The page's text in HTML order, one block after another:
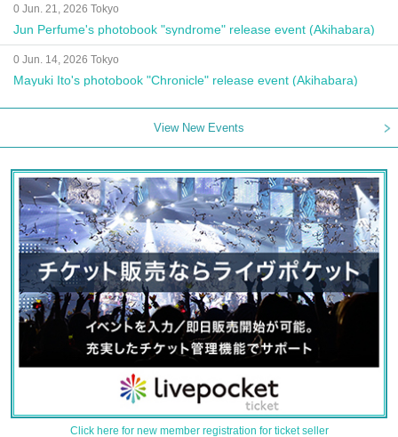
0 Jun. 21, 2026 Tokyo
Jun Perfume's photobook "syndrome" release event (Akihabara)
0 Jun. 14, 2026 Tokyo
Mayuki Ito's photobook "Chronicle" release event (Akihabara)
View New Events
Click here for new member registration for ticket seller